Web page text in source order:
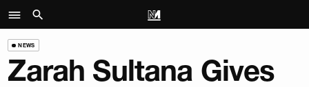
NEWS
Zarah Sultana Gives